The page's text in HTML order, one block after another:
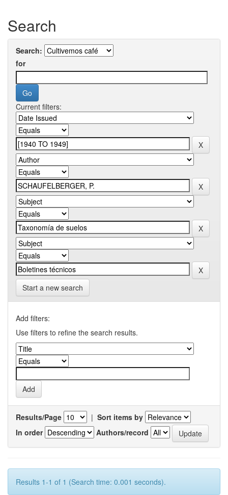
Search
Search:
for
Current filters:
Start a new search
Add filters:
Use filters to refine the search results.
Results/Page | Sort items by
In order
Authors/record
Results 1-1 of 1 (Search time: 0.001 seconds).